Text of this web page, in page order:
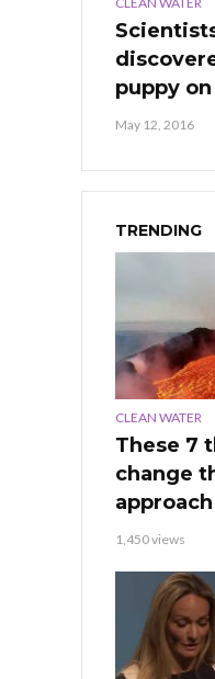
puppy
May 12, 2016
TRENDING
CLEAN WATER
These 7
change
1,450 views